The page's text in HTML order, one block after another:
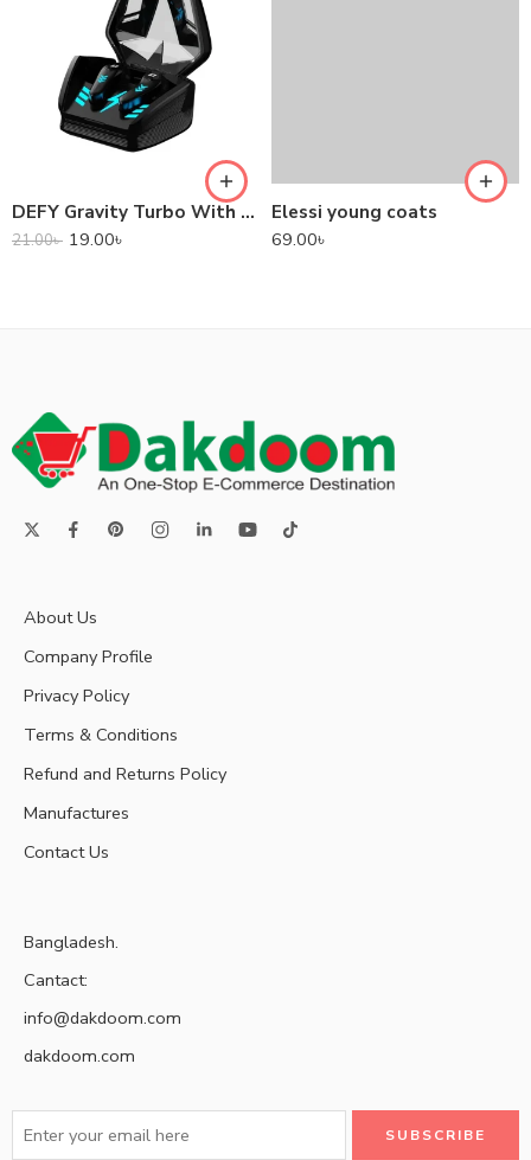
DEFY Gravity Turbo With Low Latency True Wireless Gaming Earbuds
21.00৳ 19.00৳
Elessi young coats
69.00৳
About Us
Company Profile
Privacy Policy
Terms & Conditions
Refund and Returns Policy
Manufactures
Contact Us
Bangladesh.
Cantact:
info@dakdoom.com
dakdoom.com